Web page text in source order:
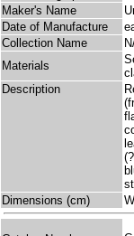
Maker's Name
Date of Manufacture
Collection Name
Materials
Description
Dimensions (cm)